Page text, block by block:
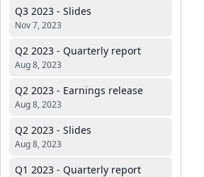
Q3 2023 - Slides
Nov 7, 2023
Q2 2023 - Quarterly report
Aug 8, 2023
Q2 2023 - Earnings release
Aug 8, 2023
Q2 2023 - Slides
Aug 8, 2023
Q1 2023 - Quarterly report